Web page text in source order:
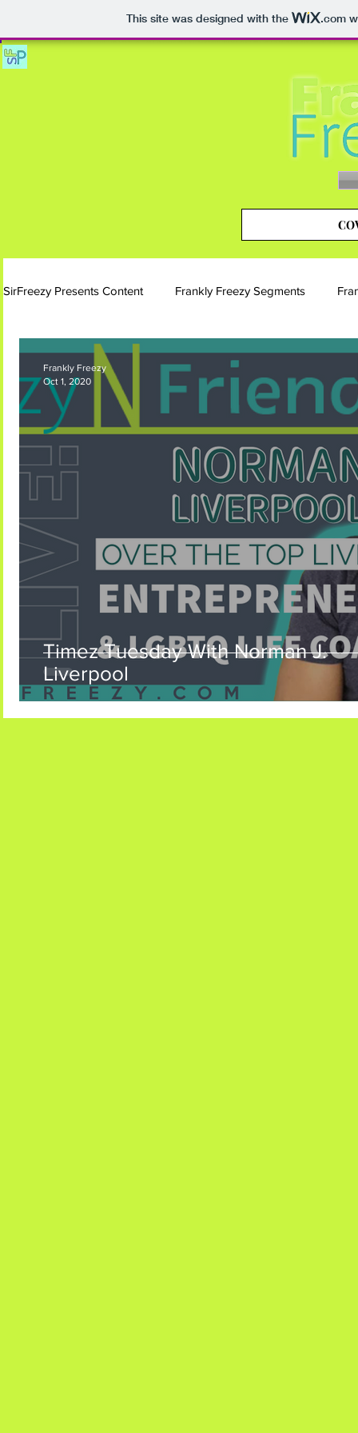
This site was designed with the .com
SirFreezy Presents Content Frankly Freezy Segments
Blog | Frankly Freezy Instagram | Frankly Freezy
Frankly Freezy Coming Soon
Timez Tuesday With Norman J.
Liverpool
Frankly Freezy
Oct 1, 2020